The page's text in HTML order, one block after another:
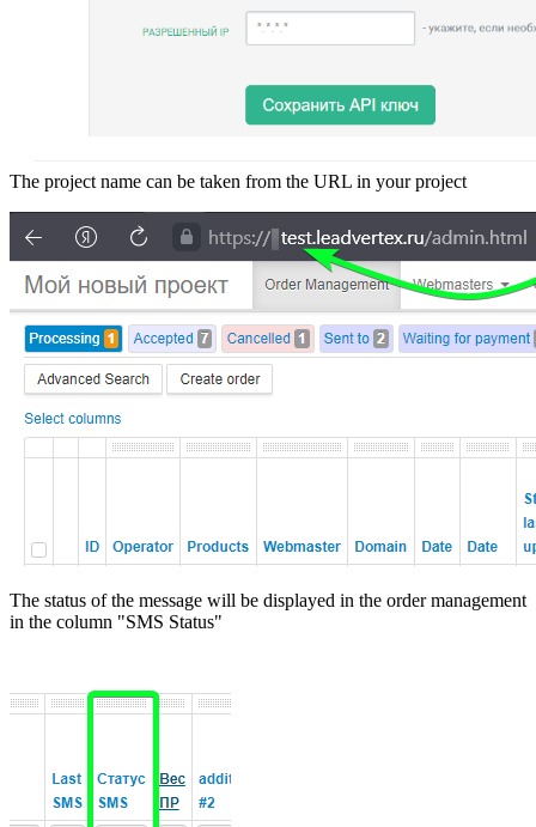
The project name can be taken from the URL in your project
The status of the message will be displayed in the order management
in the column "SMS Status"